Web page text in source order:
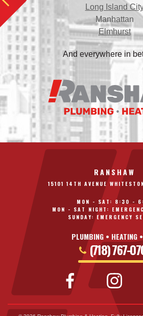
Long Island
Manhattan
Elmhurst
And everywhere in
RANSHAW
15101 14TH AVENUE
MON - SAT: 8:30 -
MON - SAT NIGHT:
SUNDAY: EMERGENCY
PLUMBING • HEATING
(718) 767-